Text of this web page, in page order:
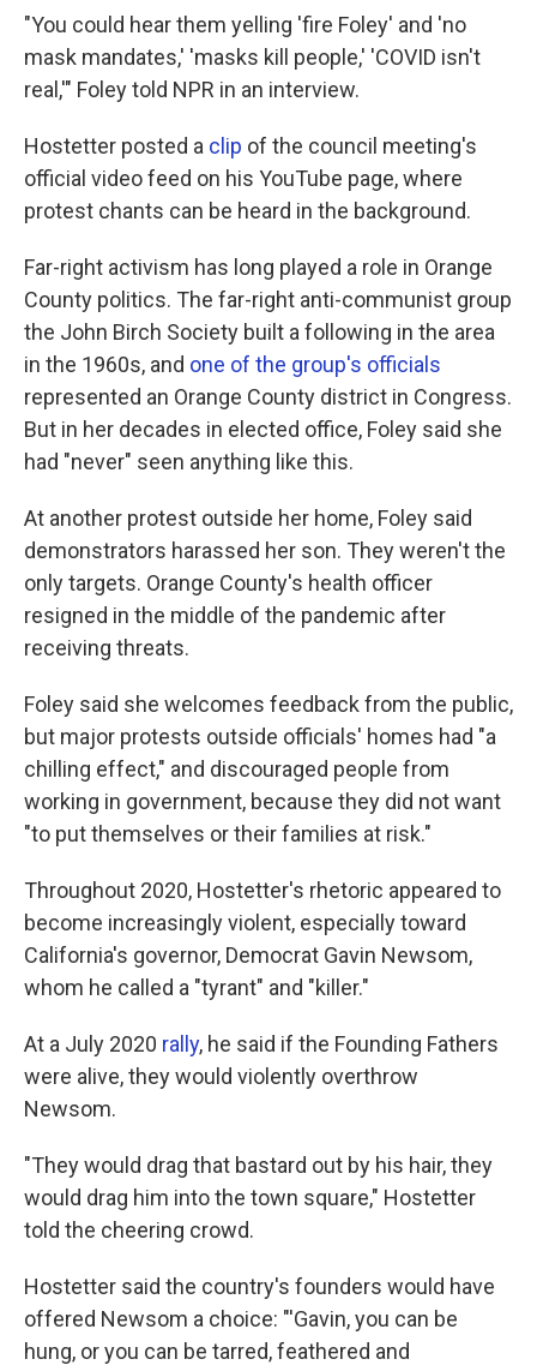
"You could hear them yelling 'fire Foley' and 'no
mask mandates,' 'masks kill people,' 'COVID isn't
real,'" Foley told NPR in an interview.
Hostetter posted a clip of the council meeting's
official video feed on his YouTube page, where
protest chants can be heard in the background.
Far-right activism has long played a role in Orange
County politics. The far-right anti-communist group
the John Birch Society built a following in the area
in the 1960s, and one of the group's officials
represented an Orange County district in Congress.
But in her decades in elected office, Foley said she
had "never" seen anything like this.
At another protest outside her home, Foley said
demonstrators harassed her son. They weren't the
only targets. Orange County's health officer
resigned in the middle of the pandemic after
receiving threats.
Foley said she welcomes feedback from the public,
but major protests outside officials' homes had "a
chilling effect," and discouraged people from
working in government, because they did not want
"to put themselves or their families at risk."
Throughout 2020, Hostetter's rhetoric appeared to
become increasingly violent, especially toward
California's governor, Democrat Gavin Newsom,
whom he called a "tyrant" and "killer."
At a July 2020 rally, he said if the Founding Fathers
were alive, they would violently overthrow
Newsom.
"They would drag that bastard out by his hair, they
would drag him into the town square," Hostetter
told the cheering crowd.
Hostetter said the country's founders would have
offered Newsom a choice: "'Gavin, you can be
hung, or you can be tarred, feathered and